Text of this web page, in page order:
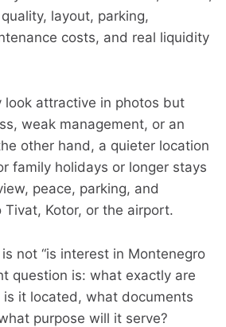
layout, parking,
costs, and real liquidity
look attractive in photos but
weak management, or an
other hand, a quieter location
family holidays or longer stays
peace, parking, and
Kotor, or the airport.
not “is interest in Montenegro
question is: what exactly are
it located, what documents
purpose will it serve?